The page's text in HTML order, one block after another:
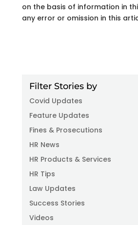
on the basis of information in
any error or omission in this
Filter Stories by
Covid Updates
Feature Updates
Fines & Prosecutions
HR News
HR Products & Services
HR Tips
Law Updates
Success Stories
Videos